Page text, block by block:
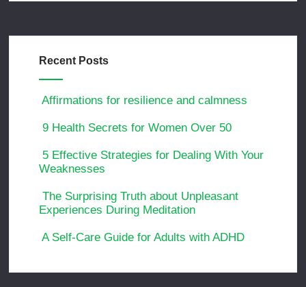
Recent Posts
Affirmations for resilience and calmness
9 Health Secrets for Women Over 50
5 Effective Strategies for Dealing With Your
Weaknesses
The Surprising Truth about Unpleasant
Experiences During Meditation
A Self-Care Guide for Adults with ADHD